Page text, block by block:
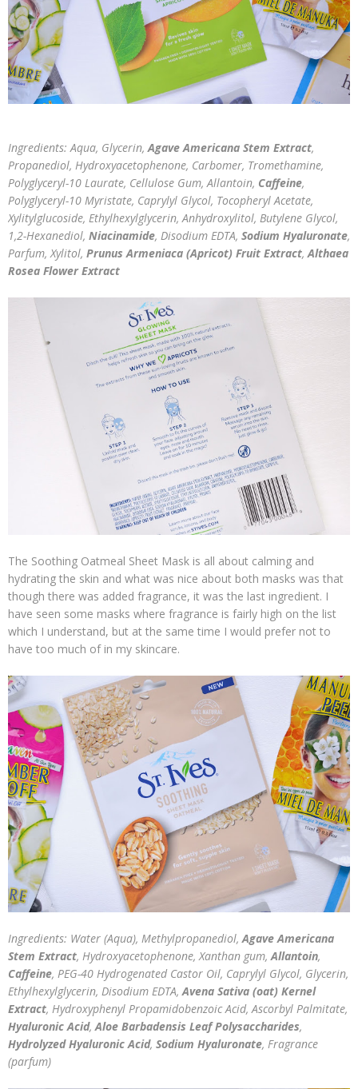
Ingredients: Aqua, Glycerin,Agave Americana Stem Extract,
Propanediol, Hydroxyacetophenone, Carbomer, Tromethamine,
Polyglyceryl-10 Laurate, Cellulose Gum, Allantoin, Caffeine,
Polyglyceryl-10 Myristate, Caprylyl Glycol, Tocopheryl Acetate,
Xylitylglucoside, Ethylhexylglycerin, Anhydroxylitol, Butylene Glycol,
1,2-Hexanediol, Niacinamide, Disodium EDTA, Sodium Hyaluronate,
Parfum, Xylitol, Prunus Armeniaca (Apricot) Fruit Extract,Althaea
Rosea Flower Extract
The Soothing Oatmeal Sheet Mask is all about calming and
hydrating the skin and what was nice about both masks was that
though there was added fragrance, it was the last ingredient. I
have seen some masks where fragrance is fairly high on the list
which I understand, but at the same time I would prefer not to
have too much of in my skincare.
Ingredients: Water (Aqua), Methylpropanediol,Agave Americana
Stem Extract, Hydroxyacetophenone, Xanthan gum,Allantoin,
Caffeine, PEG-40 Hydrogenated Castor Oil, Caprylyl Glycol, Glycerin,
Ethylhexylglycerin, Disodium EDTA,Avena Sativa (oat) Kernel
Extract, Hydroxyphenyl Propamidobenzoic Acid, Ascorbyl Palmitate,
Hyaluronic Acid,Aloe Barbadensis Leaf Polysaccharides,
Hydrolyzed Hyaluronic Acid, Sodium Hyaluronate, Fragrance
(parfum)